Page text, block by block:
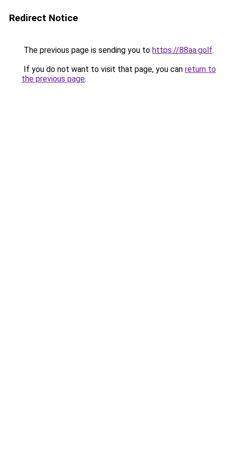
Redirect Notice
The previous page is sending you to https://88aa.golf.
If you do not want to visit that page, you can return to
the previous page.